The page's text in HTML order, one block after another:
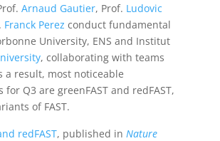
Arnaud Gautier, Prof. Ludovic
Franck Perez conduct fundamental
University, ENS and Institut
, collaborating with teams
a result, most noticeable
Q3 are greenFAST and redFAST,
of FAST.
redFAST, published in Nature